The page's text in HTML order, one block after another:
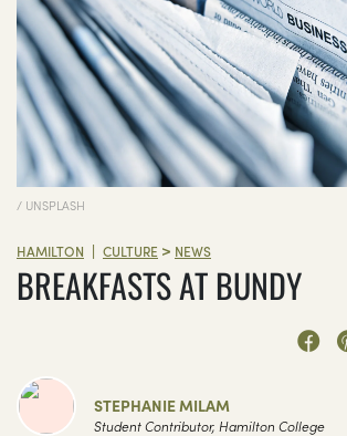
/ UNSPLASH
HAMILTON | CULTURE > NEWS
BREAKFASTS AT BUNDY
STEPHANIE MILAM
Student Contributor, Hamilton College